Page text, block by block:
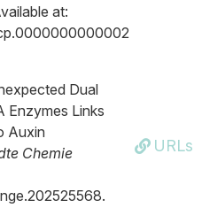
at:
Dual
Enzymes Links
Auxin
Chemie
URLs